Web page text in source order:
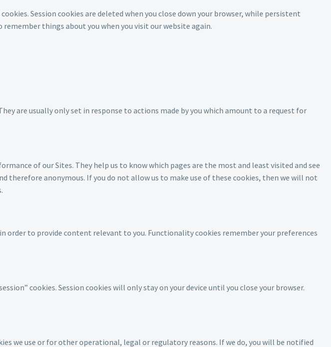
Session cookies are deleted when you close down your browser, while persistent
things about you when you visit our website again.
are usually only set in response to actions made by you which amount to a request for
of our Sites. They help us to know which pages are the most and least visited and see
anonymous. If you do not allow us to make use of these cookies, then we will not
order to provide content relevant to you. Functionality cookies remember your preferences
cookies. Session cookies will only stay on your device until you close your browser.
we use or for other operational, legal or regulatory reasons. If we do, you will be notified